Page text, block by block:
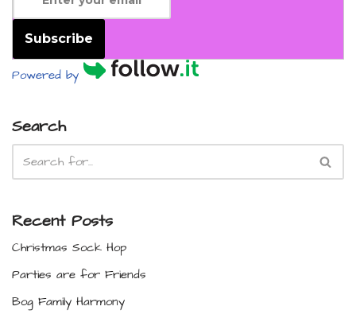
Subscribe
Powered by
Search
Recent Posts
Christmas Sock Hop
Parties are for Friends
Bog Family Harmony